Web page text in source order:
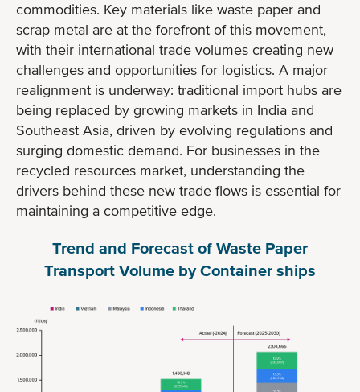
commodities. Key materials like waste paper and
scrap metal are at the forefront of this movement,
with their international trade volumes creating new
challenges and opportunities for logistics. A major
realignment is underway: traditional import hubs are
being replaced by growing markets in India and
Southeast Asia, driven by evolving regulations and
surging domestic demand. For businesses in the
recycled resources market, understanding the
drivers behind these new trade flows is essential for
maintaining a competitive edge.
Trend and Forecast of Waste Paper
Transport Volume by Container ships